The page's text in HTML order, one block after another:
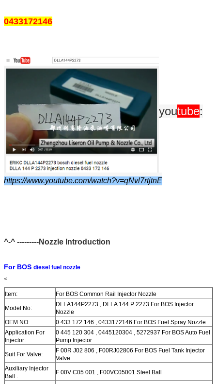
0433172146
youtube:
https://www.youtube.com/watch?v=qNvl7rtjtnE
^-^ ---------Nozzle Introduction
For BOS diesel fuel nozzle
<
Item: For BOS Common Rail Injector Nozzle
Model No:
DLLA144P2273 , DLLA 144 P 2273 For BOS Injector
Nozzle
OEM NO:
0 433 172 146 , 0433172146 For BOS Fuel Spray Nozzle
Application For
Injector:
0 445 120 304 , 0445120304 , 5272937 For BOS Auto Fuel
Pump Injector
Suit For Valve:
F 00R J02 806 , F00RJ02806 For BOS Fuel Tank Injector
Valve
Auxiliary Injector
Ball :
F 00V C05 001 , F00VC05001 Steel Ball